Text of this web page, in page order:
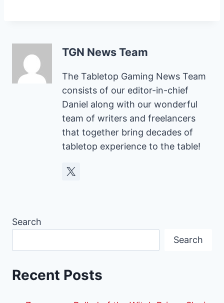
TGN News Team
The Tabletop Gaming News Team
consists of our editor-in-chief
Daniel along with our wonderful
team of writers and freelancers
that together bring decades of
tabletop experience to the table!
Search
Search
Recent Posts